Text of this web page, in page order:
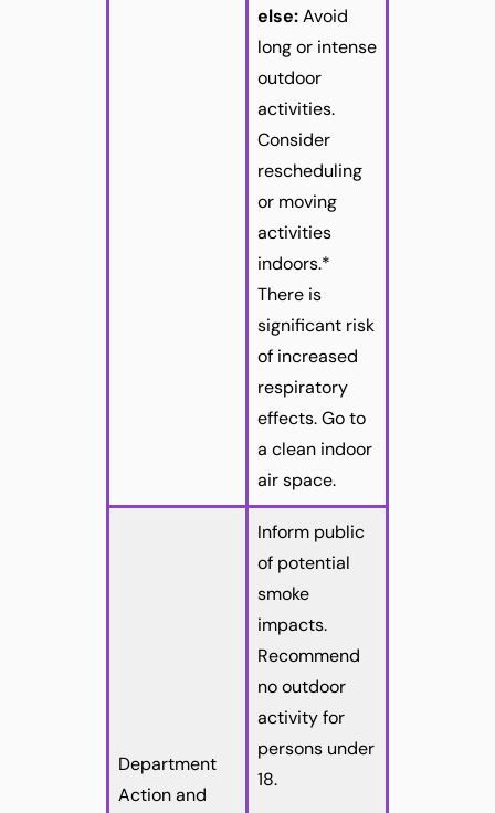
else:Avoid
long or intense
outdoor
activities.
Consider
rescheduling
or moving
activities
indoors.*
There is
significant risk
of increased
respiratory
effects. Go to
a clean indoor
air space.
Department
Action and
Inform public
of potential
smoke
impacts.
Recommend
no outdoor
activity for
persons under
18.